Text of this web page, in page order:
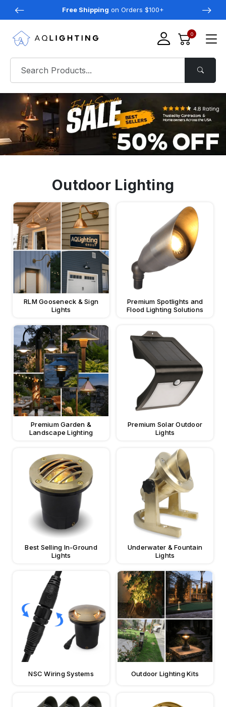
Free Shipping on Orders $100+
0
Outdoor Lighting
RLM Gooseneck & Sign
Lights
Premium Spotlights and
Flood Lighting Solutions
Premium Garden &
Landscape Lighting
Premium Solar Outdoor
Lights
Best Selling In-Ground
Lights
Underwater & Fountain
Lights
NSC Wiring Systems Outdoor Lighting Kits